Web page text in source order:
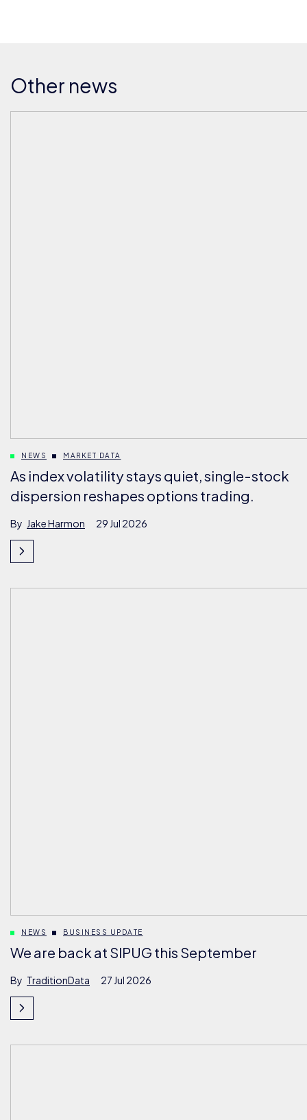
Other news
NEWS MARKET DATA
As index volatility stays quiet, single-stock
dispersion reshapes options trading.
By Jake Harmon 29 Jul 2026
NEWS BUSINESS UPDATE
We are back at SIPUG this September
By TraditionData 27 Jul 2026